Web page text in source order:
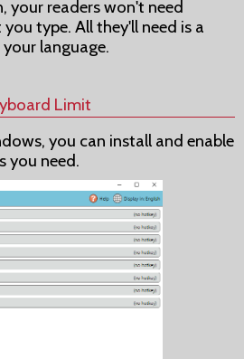
your readers won't need
type. All they'll need is a
language.
Limit
you can install and enable
you need.